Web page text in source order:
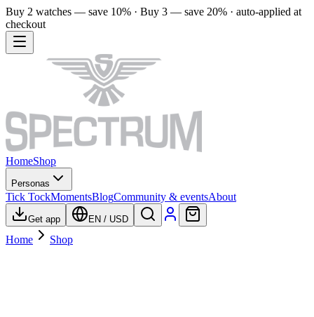
Buy 2 watches — save 10% · Buy 3 — save 20% · auto-applied at
checkout
HomeShop
Personas
Tick TockMomentsBlogCommunity & eventsAbout
Get app EN / USD
Home Shop